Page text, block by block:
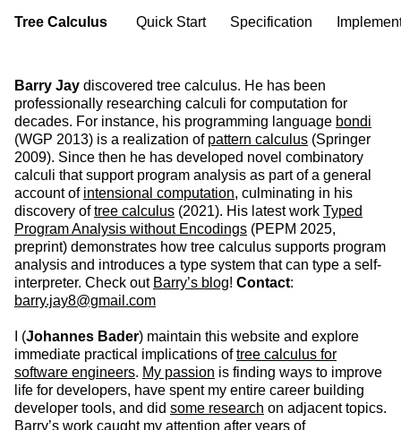
Tree Calculus Quick Start Specification
Barry Jay discovered tree calculus. He has been
professionally researching calculi for computation for
decades. For instance, his programming language bondi
(WGP 2013) is a realization of pattern calculus (Springer
2009). Since then he has developed novel combinatory
calculi that support program analysis as part of a general
account of intensional computation, culminating in his
discovery oftree calculus (2021). His latest work Typed
Program Analysis without Encodings (PEPM 2025,
preprint) demonstrates how tree calculus supports program
analysis and introduces a type system that can type a self-
interpreter. Check out Barry’s blog! Contact:
barry.jay8@gmail.com
I (Johannes Bader) maintain this website and explore
immediate practical implications oftree calculus for
software engineers. My passion is finding ways to improve
life for developers, have spent my entire career building
developer tools, and did some research on adjacent topics.
Barry’s work caught my attention after years of